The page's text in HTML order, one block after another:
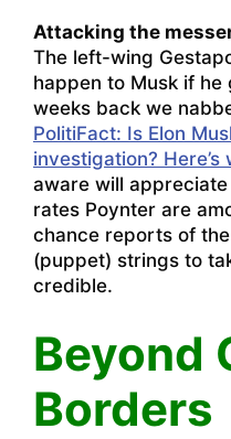
Attacking the
The left-wing
happen to Musk if
weeks back we
PolitiFact: Is Elon
investigation? Here’s
aware will
rates Poynter are
chance reports of
(puppet) strings to
credible.
Beyond
Borders